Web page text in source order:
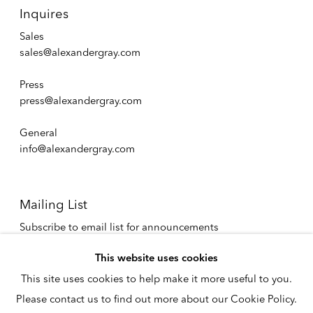
Inquires
Sales
sales@alexandergray.com
Press
press@alexandergray.com
General
info@alexandergray.com
Mailing List
Subscribe to email list for announcements
Privacy Policy
This website uses cookies
This site uses cookies to help make it more useful to you.
Please contact us to find out more about our Cookie Policy.